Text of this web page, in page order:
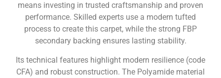
means investing in trusted craftsmanship and proven
performance. Skilled experts use a modern tufted
process to create this carpet, while the strong FBP
secondary backing ensures lasting stability.
Its technical features highlight modern resilience (code
CFA) and robust construction. The Polyamide material